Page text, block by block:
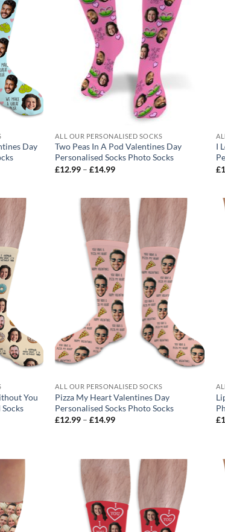
Day
ALL OUR PERSONALISED SOCKS
Two Peas In A Pod Valentines Day
Personalised Socks Photo Socks
£12.99 – £14.99Price
£14.99
I
£
You
ALL OUR PERSONALISED SOCKS
Pizza My Heart Valentines Day
Personalised Socks Photo Socks
£12.99 – £14.99Price
£